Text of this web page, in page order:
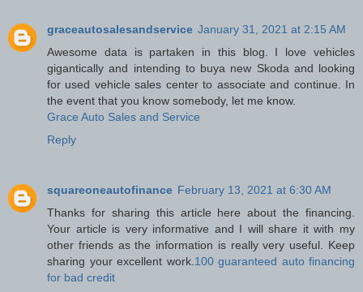
graceautosalesandservice January 31, 2021 at 2:15 AM
Awesome data is partaken in this blog. I love vehicles
gigantically and intending to buya new Skoda and looking
for used vehicle sales center to associate and continue. In
the event that you know somebody, let me know.
Grace Auto Sales and Service
Reply
squareoneautofinance February 13, 2021 at 6:30 AM
Thanks for sharing this article here about the financing.
Your article is very informative and I will share it with my
other friends as the information is really very useful. Keep
sharing your excellent work. 100 guaranteed auto financing
for bad credit